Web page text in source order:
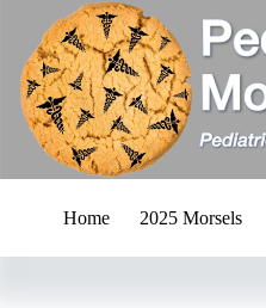
content
Home 2025 Morsels